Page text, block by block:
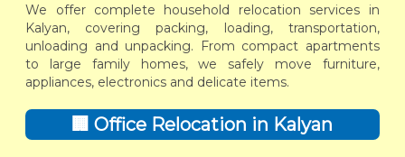
We offer complete household relocation services in
Kalyan, covering packing, loading, transportation,
unloading and unpacking. From compact apartments
to large family homes, we safely move furniture,
appliances, electronics and delicate items.
🏢 Office Relocation in Kalyan